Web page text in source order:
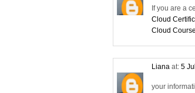
If you are a
Cloud
Cloud
Liana at: 5
your